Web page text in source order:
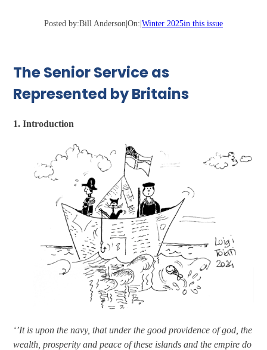
Posted by:Bill Anderson On: Winter 2025in this issue
The Senior Service as
Represented by Britains
1. Introduction
‘’It is upon the navy, that under the good providence of god, the
wealth, prosperity and peace of these islands and the empire do